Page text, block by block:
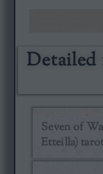
Detailed
Seven of
Etteilla) tarot